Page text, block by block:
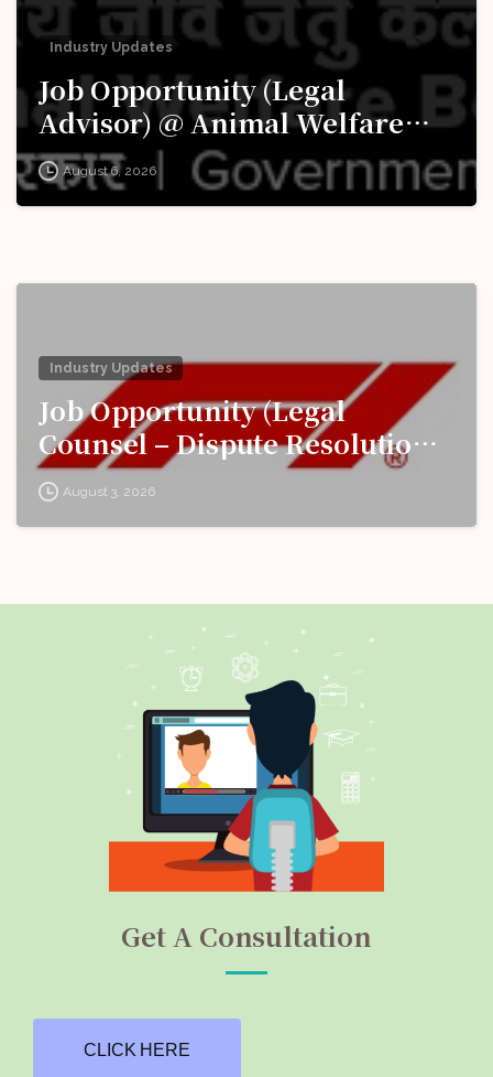
Industry Updates
Job Opportunity (Legal
Advisor) @ Animal Welfare
Board of India (AWBI): Apply
Now!
August 6, 2026
Industry Updates
Job Opportunity (Legal
Counsel – Dispute Resolution)
@ Formula 1: Apply Now!
August 3, 2026
Get A Consultation
CLICK HERE